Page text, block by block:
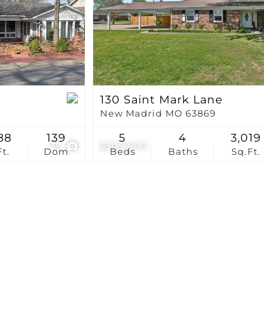
35
Dom
139
$309,900
130 Saint Mark Lane
New Madrid MO 63869
Beds
5
Baths
4
Sq.Ft.
3,019